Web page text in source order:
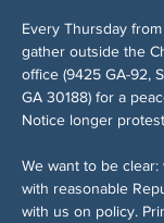
Every Thursday
gather outside the
office (9425 GA-92,
GA 30188) for a
Notice longer
We want to be
with reasonable
with us on policy.